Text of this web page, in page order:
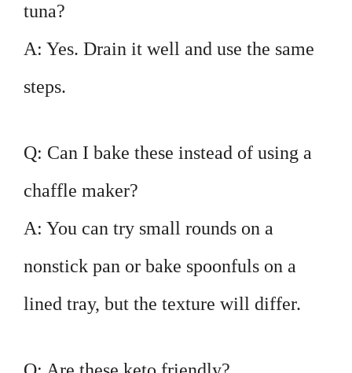
tuna?
A: Yes. Drain it well and use the same
steps.
Q: Can I bake these instead of using a
chaffle maker?
A: You can try small rounds on a
nonstick pan or bake spoonfuls on a
lined tray, but the texture will differ.